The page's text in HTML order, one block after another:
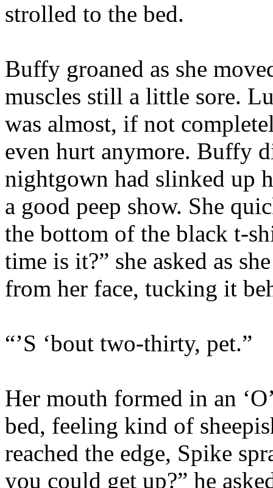
strolled to the bed.
Buffy groaned as she
muscles still a little sore.
was almost, if not
even hurt anymore. Buffy
nightgown had slinked up
a good peep show. She
the bottom of the black t-
time is it?” she asked as
from her face, tucking it
“’S ‘bout two-thirty, pet.”
Her mouth formed in an
bed, feeling kind of
reached the edge, Spike
you could get up?” he